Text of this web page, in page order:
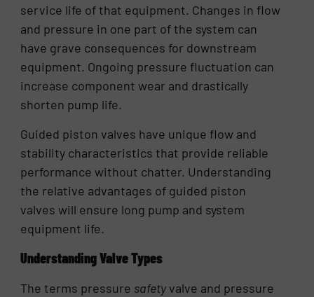
service life of that equipment. Changes in flow
and pressure in one part of the system can
have grave consequences for downstream
equipment. Ongoing pressure fluctuation can
increase component wear and drastically
shorten pump life.
Guided piston valves have unique flow and
stability characteristics that provide reliable
performance without chatter. Understanding
the relative advantages of guided piston
valves will ensure long pump and system
equipment life.
Understanding Valve Types
The terms pressure safety valve and pressure